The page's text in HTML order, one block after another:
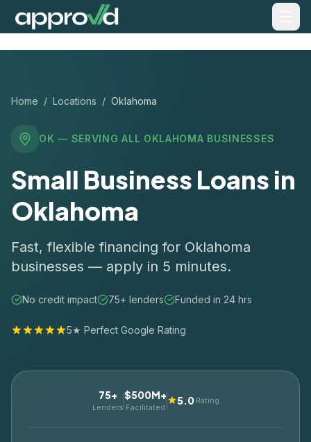
Home / Locations / Oklahoma
OK — SERVING ALL OKLAHOMA BUSINESSES
Small Business Loans in
Oklahoma
Fast, flexible financing for Oklahoma
businesses — apply in 5 minutes.
No credit impact 75+ lenders Funded in 24 hrs
5★ Perfect Google Rating
75+
Lenders
$500M+
Facilitated
5.0 Rating